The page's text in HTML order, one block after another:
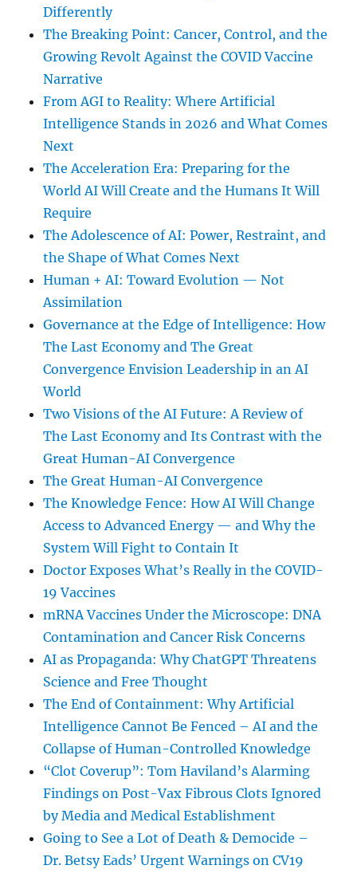
Differently
The Breaking Point: Cancer, Control, and the
Growing Revolt Against the COVID Vaccine
Narrative
From AGI to Reality: Where Artificial
Intelligence Stands in 2026 and What Comes
Next
The Acceleration Era: Preparing for the
World AI Will Create and the Humans It Will
Require
The Adolescence of AI: Power, Restraint, and
the Shape of What Comes Next
Human + AI: Toward Evolution — Not
Assimilation
Governance at the Edge of Intelligence: How
The Last Economy and The Great
Convergence Envision Leadership in an AI
World
Two Visions of the AI Future: A Review of
The Last Economy and Its Contrast with the
Great Human-AI Convergence
The Great Human-AI Convergence
The Knowledge Fence: How AI Will Change
Access to Advanced Energy — and Why the
System Will Fight to Contain It
Doctor Exposes What’s Really in the COVID-
19 Vaccines
mRNA Vaccines Under the Microscope: DNA
Contamination and Cancer Risk Concerns
AI as Propaganda: Why ChatGPT Threatens
Science and Free Thought
The End of Containment: Why Artificial
Intelligence Cannot Be Fenced – AI and the
Collapse of Human-Controlled Knowledge
“Clot Coverup”: Tom Haviland’s Alarming
Findings on Post-Vax Fibrous Clots Ignored
by Media and Medical Establishment
Going to See a Lot of Death & Democide –
Dr. Betsy Eads’ Urgent Warnings on CV19